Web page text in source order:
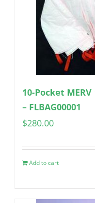
10-Pocket
– FLBAG00001
$280.00
Add to cart